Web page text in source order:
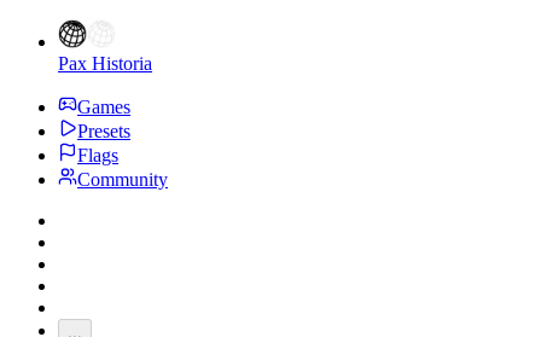
Pax Historia
Games
Presets
Flags
Community
...